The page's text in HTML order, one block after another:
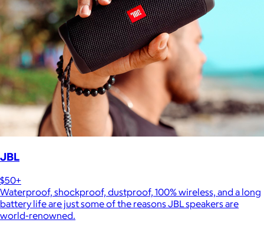
JBL
$50+
Waterproof, shockproof, dustproof, 100% wireless, and a long
battery life are just some of the reasons JBL speakers are
world-renowned.